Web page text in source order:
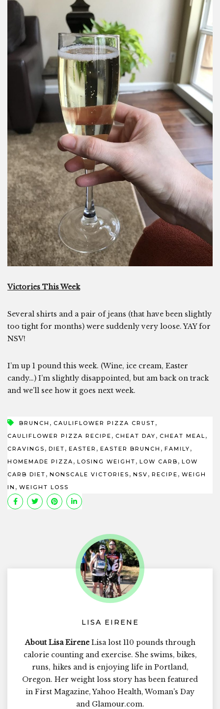
Victories This Week
Several shirts and a pair of jeans (that have been slightly
too tight for months) were suddenly very loose. YAY for
NSV!
I’m up 1 pound this week. (Wine, ice cream, Easter
candy…) I’m slightly disappointed, but am back on track
and we’ll see how it goes next week.
BRUNCH , CAULIFLOWER PIZZA CRUST ,
CAULIFLOWER PIZZA RECIPE , CHEAT DAY , CHEAT MEAL ,
CRAVINGS , DIET , EASTER , EASTER BRUNCH , FAMILY ,
HOMEMADE PIZZA , LOSING WEIGHT , LOW CARB , LOW
CARB DIET , NONSCALE VICTORIES , NSV , RECIPE , WEIGH
IN , WEIGHT LOSS
LISA EIRENE
About Lisa EireneLisa lost 110 pounds through
calorie counting and exercise. She swims, bikes,
runs, hikes and is enjoying life in Portland,
Oregon. Her weight loss story has been featured
in First Magazine, Yahoo Health, Woman's Day
and Glamour.com.